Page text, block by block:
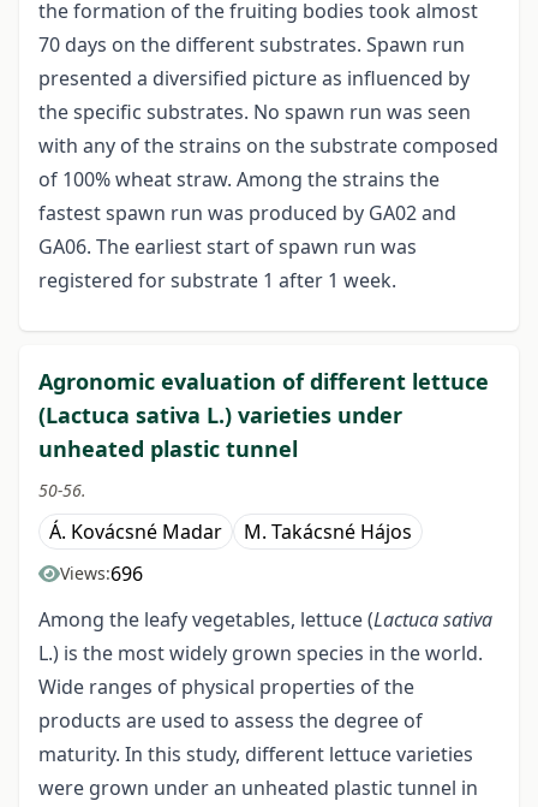
the formation of the fruiting bodies took almost
70 days on the different substrates. Spawn run
presented a diversified picture as influenced by
the specific substrates. No spawn run was seen
with any of the strains on the substrate composed
of 100% wheat straw. Among the strains the
fastest spawn run was produced by GA02 and
GA06. The earliest start of spawn run was
registered for substrate 1 after 1 week.
Agronomic evaluation of different lettuce
(Lactuca sativa L.) varieties under
unheated plastic tunnel
50-56.
Á. Kovácsné Madar M. Takácsné Hájos
Views:696
Among the leafy vegetables, lettuce (Lactuca sativa
L.) is the most widely grown species in the world.
Wide ranges of physical properties of the
products are used to assess the degree of
maturity. In this study, different lettuce varieties
were grown under an unheated plastic tunnel in